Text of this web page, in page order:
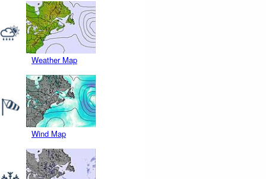
Weather Map
Wind Map